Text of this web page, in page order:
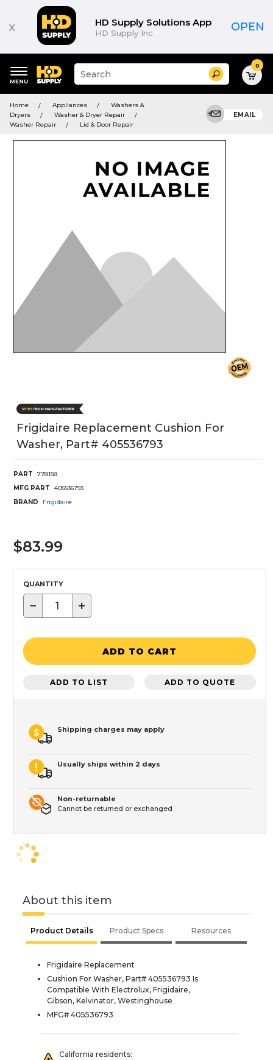
x HD Supply Solutions App
HD Supply Inc. OPEN
keywords
menu
Suggested
site
search
history
Search 0
Home Appliances
Washers &
Dryers
Washer & Dryer Repair
Washer Repair
Lid & Door Repair
EMAIL
Frigidaire Replacement Cushion For
Washer, Part# 405536793
PART
778158
MFG PART
405536793
BRAND
Frigidaire
$83.99
QUANTITY
− +
ADD TO CART
ADD TO LIST ADD TO QUOTE
Shipping charges may apply
Usually ships within 2 days
Non-returnable
Cannot be returned or exchanged
About this item
Product Details Product Specs Resources
Frigidaire Replacement
Cushion For Washer, Part# 405536793 Is
Compatible With Electrolux, Frigidaire,
Gibson, Kelvinator, Westinghouse
MFG# 405536793
California residents: